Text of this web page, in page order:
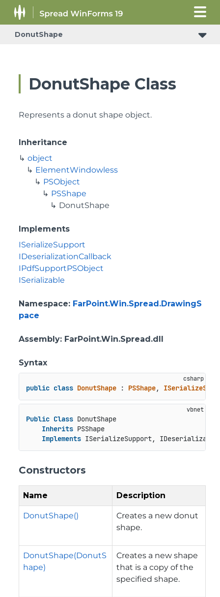
DonutShape
DonutShape Class
Represents a donut shape object.
Inheritance
object
ElementWindowless
PSObject
PSShape
DonutShape
Implements
ISerializeSupport
IDeserializationCallback
IPdfSupportPSObject
ISerializable
Namespace: FarPoint.Win.Spread.DrawingS
pace
Assembly: FarPoint.Win.Spread.dll
Syntax
public class DonutShape : PSShape,
Public Class DonutShape
Inherits PSShape
Implements ISerializeSupport,
Constructors
Name Description
DonutShape()
Creates a new donut
shape.
DonutShape(DonutS
hape)
Creates a new shape
that is a copy of the
specified shape.